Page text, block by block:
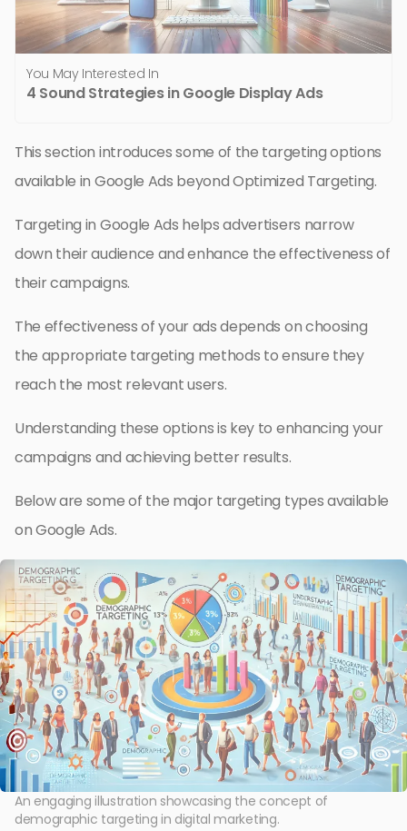
You May Interested In
4 Sound Strategies in Google Display Ads
This section introduces some of the targeting options
available in Google Ads beyond Optimized Targeting.
Targeting in Google Ads helps advertisers narrow
down their audience and enhance the effectiveness of
their campaigns.
The effectiveness of your ads depends on choosing
the appropriate targeting methods to ensure they
reach the most relevant users.
Understanding these options is key to enhancing your
campaigns and achieving better results.
Below are some of the major targeting types available
on Google Ads.
An engaging illustration showcasing the concept of
demographic targeting in digital marketing.